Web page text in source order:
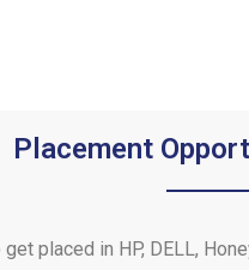
Placement
placed in HP, DELL,